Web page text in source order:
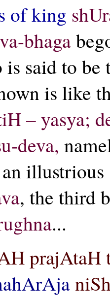
of king
bhaga
is said to be
is like
– yasya;
deva,
an
, the third
...